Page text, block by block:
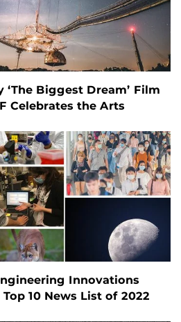
Biggest Dream’ Film
Celebrates the Arts
Innovations
10 News List of 2022